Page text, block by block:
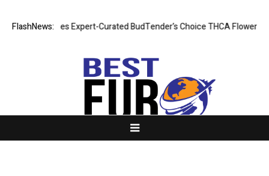
FlashNews:Expert-Curated BudTender’s Choice THCA Flower Program